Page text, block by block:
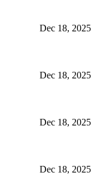
Dec 18, 2025
Dec 18, 2025
Dec 18, 2025
Dec 18, 2025